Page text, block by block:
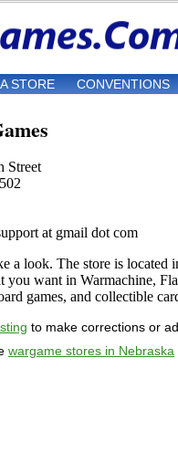
STORE CONVENTIONS
Street
at gmail dot com
a look. The store is located
you want in Warmachine,
games, and collectible
to make corrections or
wargame stores in Nebraska